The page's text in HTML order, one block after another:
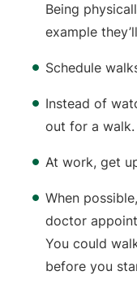
Being
example
Schedule
Instead of
out for a walk.
At work, get
When
doctor
You could
before you